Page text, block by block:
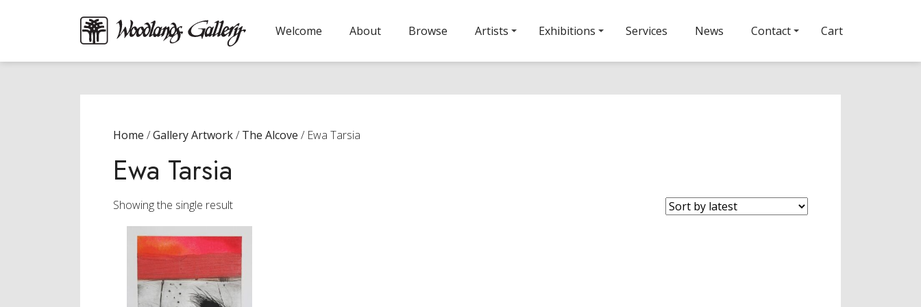
Welcome About Browse Artists Exhibitions Services News Contact Cart
Home /Gallery Artwork/ The Alcove / Ewa Tarsia
Ewa Tarsia
Showing the single result